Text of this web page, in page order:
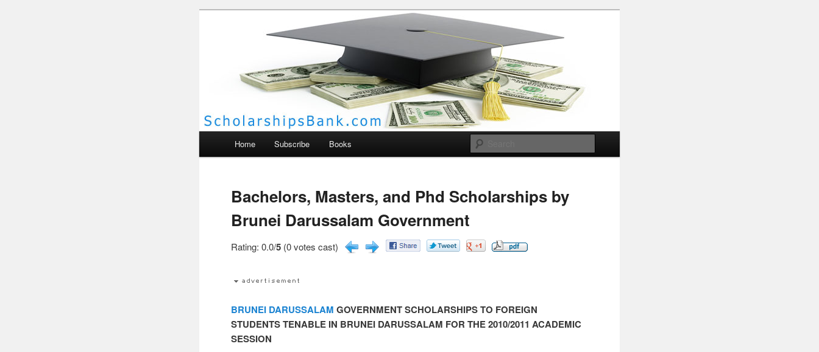
Scholarships Bank
Home Subscribe Books
Bachelors, Masters, and Phd Scholarships by
Brunei Darussalam Government
Rating: 0.0/5 (0 votes cast)
BRUNEI DARUSSALAM GOVERNMENT SCHOLARSHIPS TO FOREIGN
STUDENTS TENABLE IN BRUNEI DARUSSALAM FOR THE 2010/2011 ACADEMIC
SESSION